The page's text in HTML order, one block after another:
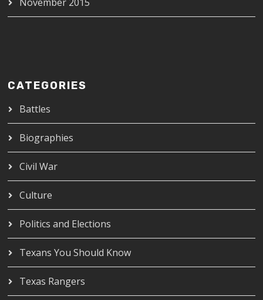
CATEGORIES
Battles
Biographies
Civil War
Culture
Politics and Elections
Texans You Should Know
Texas Rangers